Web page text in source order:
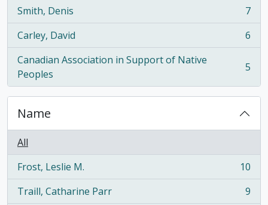
Smith, Denis
, 7 results
7
Carley, David
, 6 results
6
Canadian Association in Support of Native
Peoples
, 5 results 5
Name
All
Frost, Leslie M.
, 10 results
10
Traill, Catharine Parr
, 9 results
9